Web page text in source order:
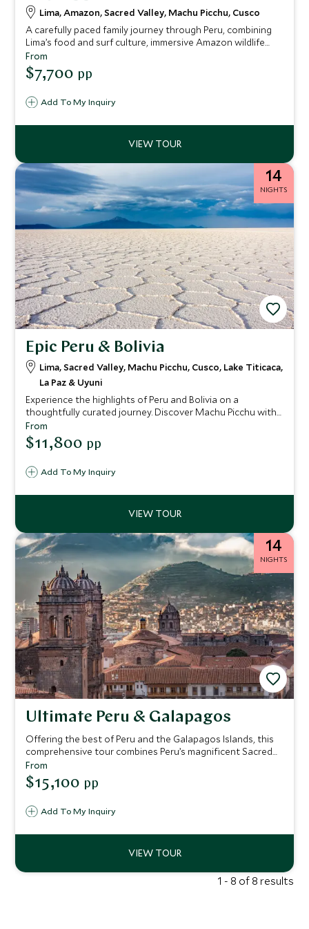
Lima, Amazon, Sacred Valley, Machu Picchu, Cusco
A carefully paced family journey through Peru, combining
Lima’s food and surf culture, immersive Amazon wildlife
experiences, Sacred Valley adventure and tradition, and
the iconic wonder of Machu Picchu. Designed for families
with teenagers, it balances shared discovery,
Add To My Inquiry
From
$7,700 pp
14
NIGHTS
Epic Peru & Bolivia
Lima, Sacred Valley, Machu Picchu, Cusco, Lake Titicaca,
La Paz & Uyuni
Experience the highlights of Peru and Bolivia on a
thoughtfully curated journey. Discover Machu Picchu with
your private guide, then continue to the floating reed
islands of Lake Titicaca. In Bolivia, explore the vast Uyuni
Salt Flats, staying in remote Airstreams set within surreal,
merge.Add To My Inquiry
From
$11,800 pp
14
NIGHTS
Ultimate Peru & Galapagos
Offering the best of Peru and the Galapagos Islands, this
comprehensive tour combines Peru’s magnificent Sacred
Valley and breath-taking Machu Picchu with a Galapagos
Islands cruise. This exclusive trip embraces the history,
culture, and wildlife of both countries, enriching the
journey to the spectacular Inca citadel by luxury train and
deluxe catamaran.
Add To My Inquiry
From
$15,100 pp
1 - 8 of 8 results